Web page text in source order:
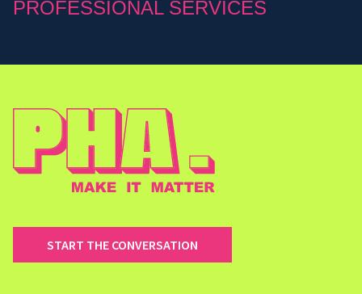
PROFESSIONAL SERVICES
START THE CONVERSATION